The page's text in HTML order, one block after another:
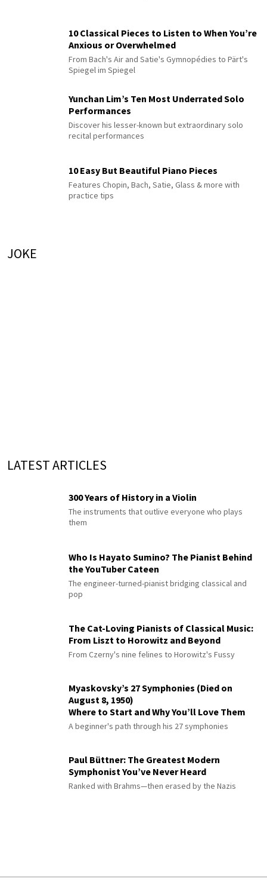
10 Classical Pieces to Listen to When You’re
Anxious or Overwhelmed
From Bach's Air and Satie's Gymnopédies to Pärt's
Spiegel im Spiegel
Yunchan Lim’s Ten Most Underrated Solo
Performances
Discover his lesser-known but extraordinary solo
recital performances
10 Easy But Beautiful Piano Pieces
Features Chopin, Bach, Satie, Glass & more with
practice tips
JOKE
LATEST ARTICLES
300 Years of History in a Violin
The instruments that outlive everyone who plays
them
Who Is Hayato Sumino? The Pianist Behind
the YouTuber Cateen
The engineer-turned-pianist bridging classical and
pop
The Cat-Loving Pianists of Classical Music:
From Liszt to Horowitz and Beyond
From Czerny's nine felines to Horowitz's Fussy
Myaskovsky’s 27 Symphonies (Died on
August 8, 1950)
Where to Start and Why You’ll Love Them
A beginner's path through his 27 symphonies
Paul Büttner: The Greatest Modern
Symphonist You’ve Never Heard
Ranked with Brahms—then erased by the Nazis